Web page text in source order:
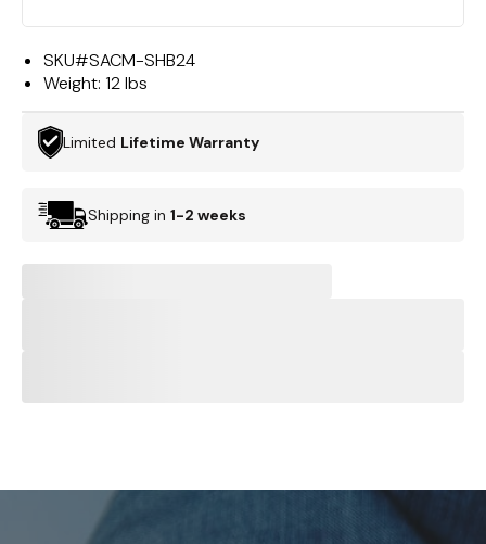
SKU#SACM-SHB24
Weight: 12 lbs
Limited Lifetime Warranty
Shipping in 1-2 weeks